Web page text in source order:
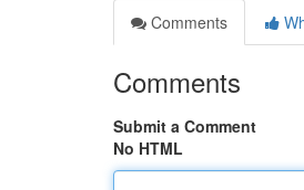
Comments
Comments
Submit a Comment
No HTML